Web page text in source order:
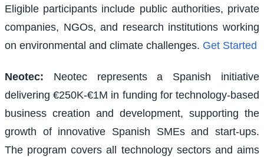
Eligible participants include public authorities, private
companies, NGOs, and research institutions working
on environmental and climate challenges. Get Started
Neotec:
Neotec represents a Spanish initiative
delivering €250K-€1M in funding for technology-based
business creation and development, supporting the
growth of innovative Spanish SMEs and start-ups.
The program covers all technology sectors and aims